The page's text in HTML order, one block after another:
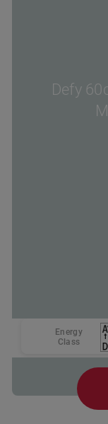
Defy
Energy
Class